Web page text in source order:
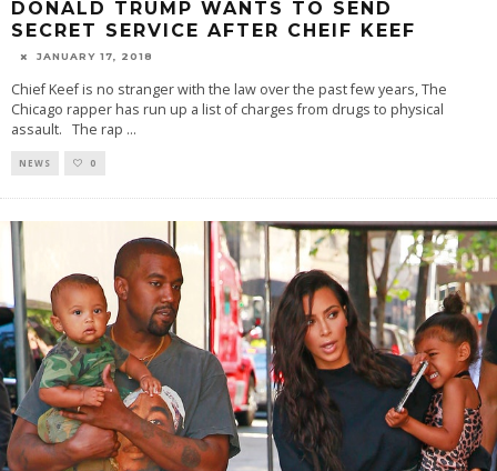
DONALD TRUMP WANTS TO SEND
SECRET SERVICE AFTER CHEIF KEEF
JANUARY 17, 2018
Chief Keef is no stranger with the law over the past few years, The
Chicago rapper has run up a list of charges from drugs to physical
assault. The rap ...
NEWS 0